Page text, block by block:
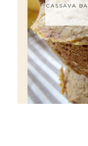
CASSAVA